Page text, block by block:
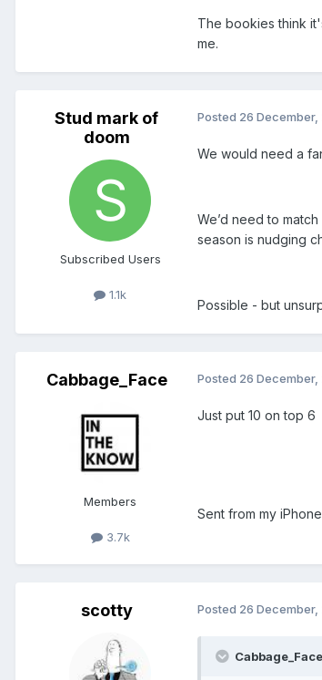
The bookies think
me.
Stud mark of
doom
Subscribed Users
1.1k
Posted 26 December,
We would need a
We’d need to
season is nudging
Possible - but
Cabbage_Face
Members
3.7k
Posted 26 December,
Just put 10 on top 6
Sent from my
scotty Posted 26 December,